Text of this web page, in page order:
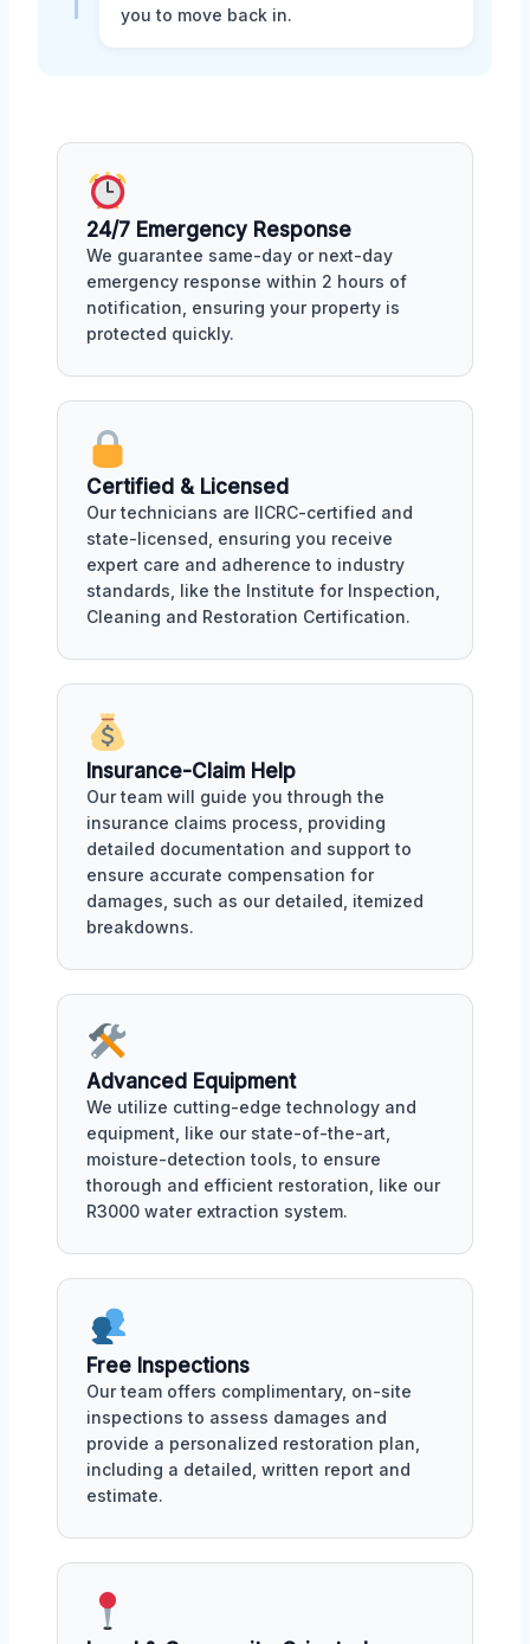
you to move back in.
24/7 Emergency Response
We guarantee same-day or next-day
emergency response within 2 hours of
notification, ensuring your property is
protected quickly.
Certified & Licensed
Our technicians are IICRC-certified and
state-licensed, ensuring you receive
expert care and adherence to industry
standards, like the Institute for Inspection,
Cleaning and Restoration Certification.
Insurance-Claim Help
Our team will guide you through the
insurance claims process, providing
detailed documentation and support to
ensure accurate compensation for
damages, such as our detailed, itemized
breakdowns.
Advanced Equipment
We utilize cutting-edge technology and
equipment, like our state-of-the-art,
moisture-detection tools, to ensure
thorough and efficient restoration, like our
R3000 water extraction system.
Free Inspections
Our team offers complimentary, on-site
inspections to assess damages and
provide a personalized restoration plan,
including a detailed, written report and
estimate.